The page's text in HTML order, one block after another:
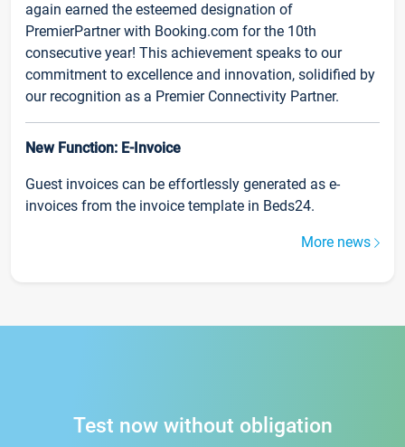
again earned the esteemed designation of
PremierPartner with Booking.com for the 10th
consecutive year! This achievement speaks to our
commitment to excellence and innovation, solidified by
our recognition as a Premier Connectivity Partner.
New Function: E-Invoice
Guest invoices can be effortlessly generated as e-
invoices from the invoice template in Beds24.
More news
Test now without obligation